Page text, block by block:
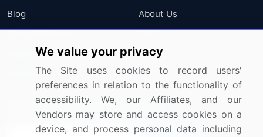
Blog
Press Releases
Media Coverage
Research
About Us
FAQ
Careers
Contact Us
Sign up for offers & promotions
We value your privacy
The Site uses cookies to record users'
preferences in relation to the functionality of
accessibility. We, our Affiliates, and our
Vendors may store and access cookies on a
device, and process personal data including